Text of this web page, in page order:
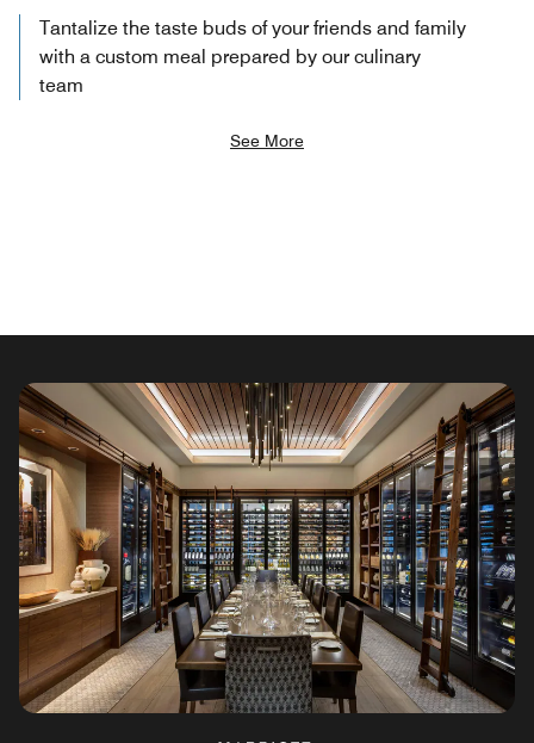
Tantalize the taste buds of your friends and family
with a custom meal prepared by our culinary
team
See More